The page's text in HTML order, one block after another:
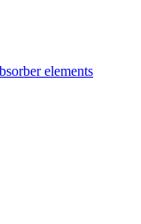
elements